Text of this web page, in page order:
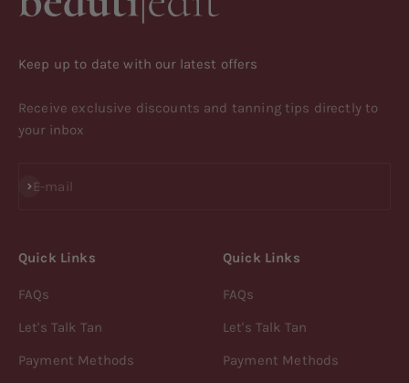
Keep up to date with our latest offers
Receive exclusive discounts and tanning tips directly to
your inbox
E-mail
Subscribe
Quick Links
FAQs
Let's Talk Tan
Payment Methods
Quick Links
FAQs
Let's Talk Tan
Payment Methods